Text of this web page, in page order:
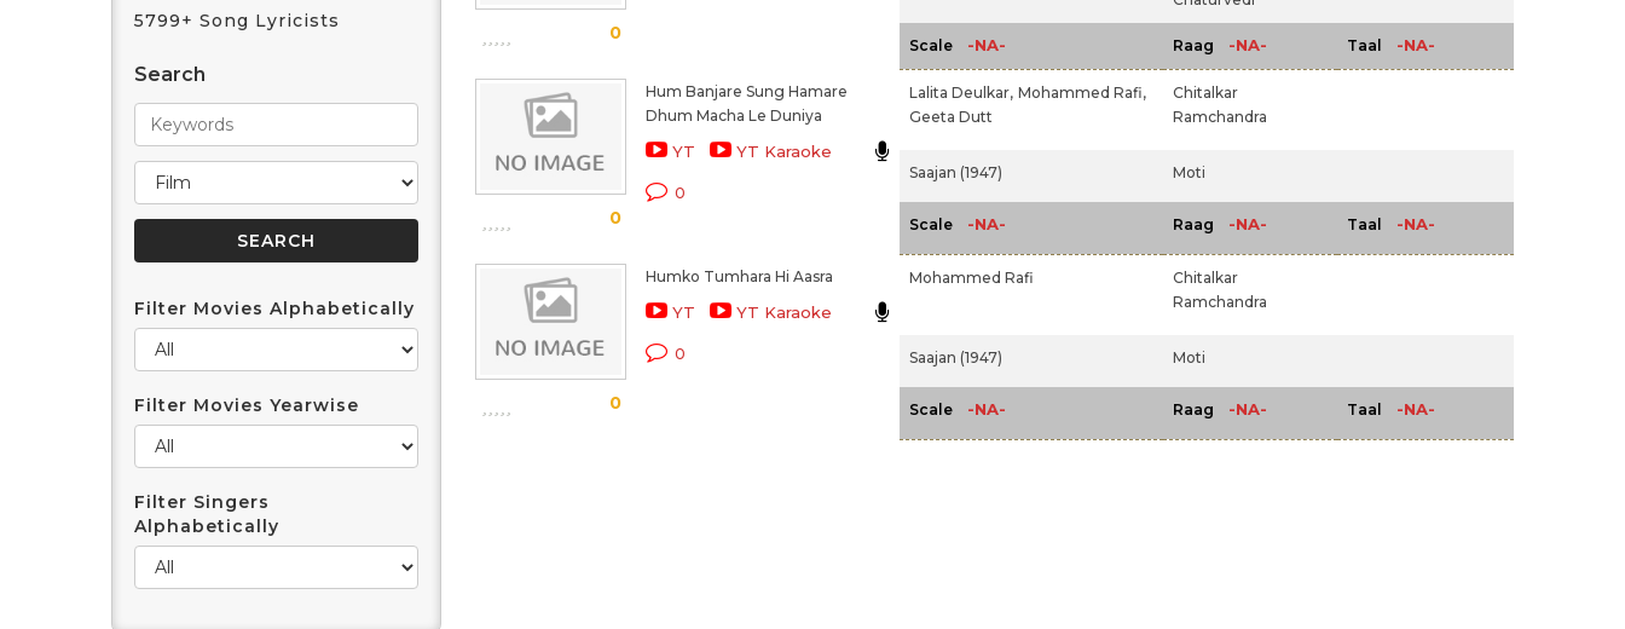
5799+ Song Lyricists
Search
Filter Movies Alphabetically
Filter Movies Yearwise
Filter Singers
Alphabetically
0
Scale -NA- Raag -NA- Taal -NA-
0
Hum Banjare Sung Hamare
Dhum Macha Le Duniya
YT YT Karaoke
0
Lalita Deulkar, Mohammed Rafi,
Geeta Dutt
Chitalkar
Ramchandra
Saajan (1947) Moti
Scale -NA- Raag -NA- Taal -NA-
0
Humko Tumhara Hi Aasra
YT YT Karaoke
0
Mohammed Rafi
Chitalkar
Ramchandra
Saajan (1947) Moti
Scale -NA- Raag -NA- Taal -NA-